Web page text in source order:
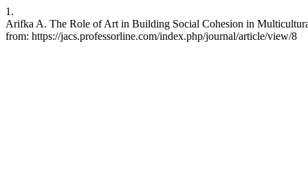
1.
Arifka A. The Role of Art in Building Social Cohesion in
from: https://jacs.professorline.com/index.php/journal/article/view/8